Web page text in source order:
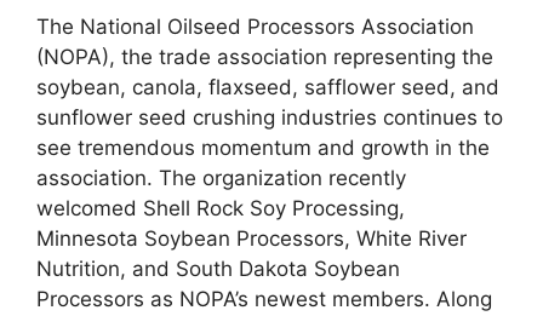
The National Oilseed Processors Association
(NOPA), the trade association representing the
soybean, canola, flaxseed, safflower seed, and
sunflower seed crushing industries continues to
see tremendous momentum and growth in the
association. The organization recently
welcomed Shell Rock Soy Processing,
Minnesota Soybean Processors, White River
Nutrition, and South Dakota Soybean
Processors as NOPA’s newest members. Along